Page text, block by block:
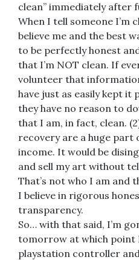
clean” immediately after
When I tell someone I’m
believe me and the best
to be perfectly honest
that I’m NOT clean. If
volunteer that
have just as easily kept it
they have no reason to
that I am, in fact, clean.
recovery are a huge part
income. It would be
and sell my art without
That’s not who I am and
I believe in rigorous
transparency.
So… with that said, I’m
tomorrow at which point
playstation controller